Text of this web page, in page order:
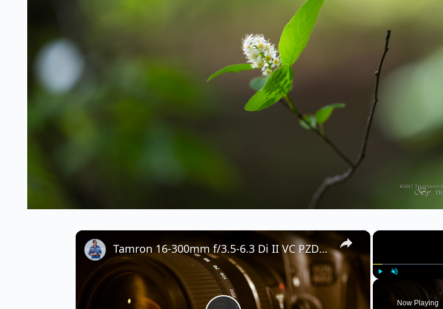
Unmute
Now Playing
×
Tamron 16-300mm f/3.5-6.3 Di II VC PZD Macro Full Review